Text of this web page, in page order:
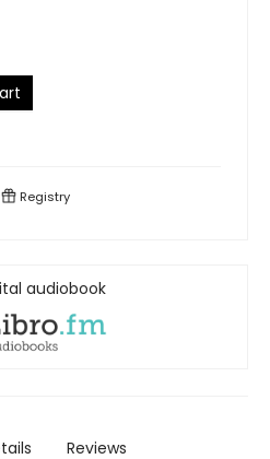
Registry
audiobook
Reviews